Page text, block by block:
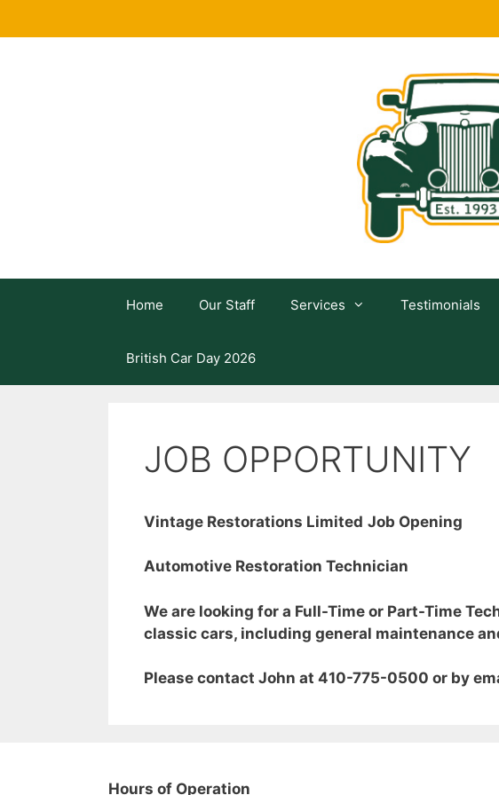
Home Our Staff Services Testimonials
British Car Day 2026
JOB OPPORTUNITY
Vintage Restorations Limited Job Opening
Automotive Restoration Technician
We are looking for a Full-Time or Part-Time
classic cars, including general maintenance
Please contact John at 410-775-0500 or by
Hours of Operation